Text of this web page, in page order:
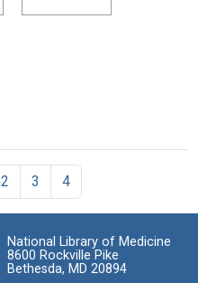
2 3 4
National Library of Medicine
8600 Rockville Pike
Bethesda, MD 20894